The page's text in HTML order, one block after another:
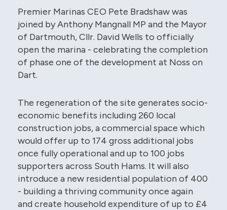
Premier Marinas CEO Pete Bradshaw was
joined by Anthony Mangnall MP and the Mayor
of Dartmouth, Cllr. David Wells to officially
open the marina - celebrating the completion
of phase one of the development at Noss on
Dart.
The regeneration of the site generates socio-
economic benefits including 260 local
construction jobs, a commercial space which
would offer up to 174 gross additional jobs
once fully operational and up to 100 jobs
supporters across South Hams. It will also
introduce a new residential population of 400
- building a thriving community once again
and create household expenditure of up to £4